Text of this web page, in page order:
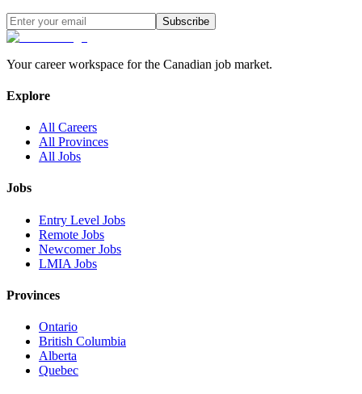
Subscribe
Your career workspace for the Canadian job market.
Explore
All Careers
All Provinces
All Jobs
Jobs
Entry Level Jobs
Remote Jobs
Newcomer Jobs
LMIA Jobs
Provinces
Ontario
British Columbia
Alberta
Quebec